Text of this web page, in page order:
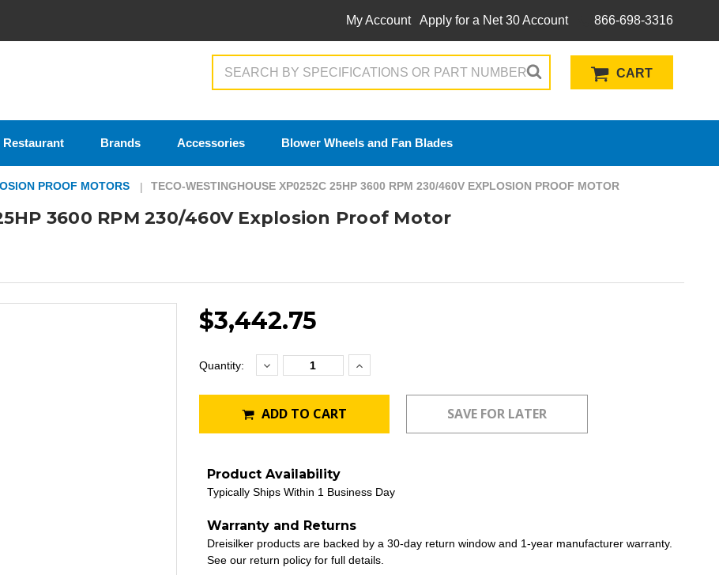
My Account Apply for a Net 30 Account 866-698-3316
CART
Restaurant Brands Accessories Blower Wheels and Fan Blades
PROOF MOTORS TECO-WESTINGHOUSE XP0252C 25HP 3600 RPM 230/460V EXPLOSION PROOF MOTOR
3600 RPM 230/460V Explosion Proof Motor
$3,442.75
Current
Quantity: Decrease
Quantity:Increase
Quantity:
ADD TO CART
Product Availability
Typically Ships Within 1 Business Day
Warranty and Returns
Dreisilker products are backed by a 30-day return window and 1-year manufacturer warranty.
See our return policy for full details.